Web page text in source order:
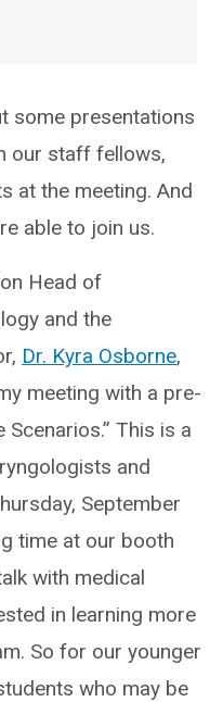
some presentations
our staff fellows,
at the meeting. And
able to join us.
Head of
and the
Dr. Kyra Osborne,
meeting with a pre-
This is a
and
September
time at our booth
with medical
in learning more
So for our younger
who may be